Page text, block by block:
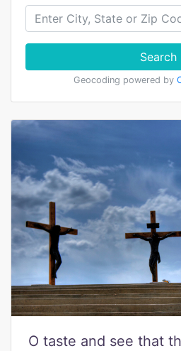
Search
Geocoding powered by
O taste and see that